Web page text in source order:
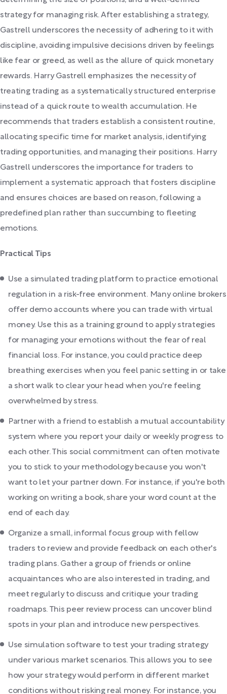
strategy for managing risk. After establishing a strategy,
Gastrell underscores the necessity of adhering to it with
discipline, avoiding impulsive decisions driven by feelings
like fear or greed, as well as the allure of quick monetary
rewards. Harry Gastrell emphasizes the necessity of
treating trading as a systematically structured enterprise
instead of a quick route to wealth accumulation. He
recommends that traders establish a consistent routine,
allocating specific time for market analysis, identifying
trading opportunities, and managing their positions. Harry
Gastrell underscores the importance for traders to
implement a systematic approach that fosters discipline
and ensures choices are based on reason, following a
predefined plan rather than succumbing to fleeting
emotions.
Practical Tips
Use a simulated trading platform to practice emotional
regulation in a risk-free environment. Many online brokers
offer demo accounts where you can trade with virtual
money. Use this as a training ground to apply strategies
for managing your emotions without the fear of real
financial loss. For instance, you could practice deep
breathing exercises when you feel panic setting in or take
a short walk to clear your head when you're feeling
overwhelmed by stress.
Partner with a friend to establish a mutual accountability
system where you report your daily or weekly progress to
each other. This social commitment can often motivate
you to stick to your methodology because you won't
want to let your partner down. For instance, if you're both
working on writing a book, share your word count at the
end of each day.
Organize a small, informal focus group with fellow
traders to review and provide feedback on each other's
trading plans. Gather a group of friends or online
acquaintances who are also interested in trading, and
meet regularly to discuss and critique your trading
roadmaps. This peer review process can uncover blind
spots in your plan and introduce new perspectives.
Use simulation software to test your trading strategy
under various market scenarios. This allows you to see
how your strategy would perform in different market
conditions without risking real money. For instance, you